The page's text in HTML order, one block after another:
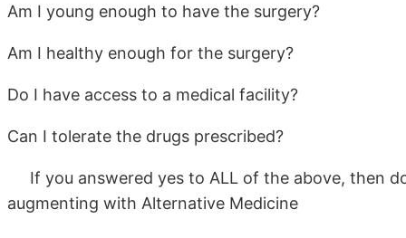
Am I young enough to have the surgery?
Am I healthy enough for the surgery?
Do I have access to a medical facility?
Can I tolerate the drugs prescribed?
If you answered yes to ALL of the above, then
augmenting with Alternative Medicine